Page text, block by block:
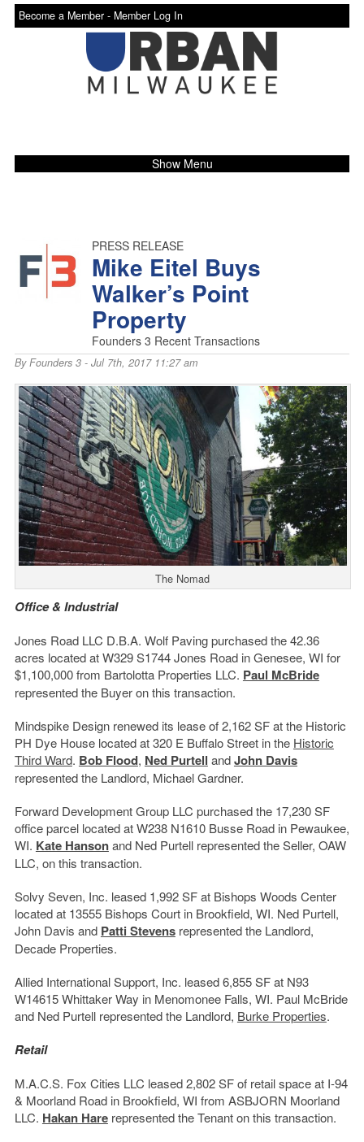
Become a Member - Member Log In
Show Menu
PRESS RELEASE
Mike Eitel Buys
Walker’s Point
Property
Founders 3 Recent Transactions
ByFounders 3- Jul 7th, 2017 11:27 am
The Nomad
Office & Industrial
Jones Road LLC D.B.A. Wolf Paving purchased the 42.36
acres located at W329 S1744 Jones Road in Genesee, WI for
$1,100,000 from Bartolotta Properties LLC. Paul McBride
represented the Buyer on this transaction.
Mindspike Design renewed its lease of 2,162 SF at the Historic
PH Dye House located at 320 E Buffalo Street in the Historic
Third Ward. Bob Flood, Ned Purtell andJohn Davis
represented the Landlord, Michael Gardner.
Forward Development Group LLC purchased the 17,230 SF
office parcel located at W238 N1610 Busse Road in Pewaukee,
WI. Kate Hansonand Ned Purtell represented the Seller, OAW
LLC, on this transaction.
Solvy Seven, Inc. leased 1,992 SF at Bishops Woods Center
located at 13555 Bishops Court in Brookfield, WI. Ned Purtell,
John Davis and Patti Stevensrepresented the Landlord,
Decade Properties.
Allied International Support, Inc. leased 6,855 SF at N93
W14615 Whittaker Way in Menomonee Falls, WI. Paul McBride
and Ned Purtell represented the Landlord, Burke Properties.
Retail
M.A.C.S. Fox Cities LLC leased 2,802 SF of retail space at I-94
& Moorland Road in Brookfield, WI from ASBJORN Moorland
LLC. Hakan Harerepresented the Tenant on this transaction.